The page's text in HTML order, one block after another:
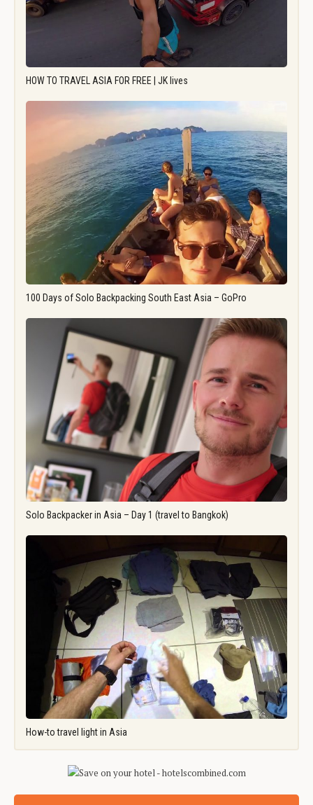
HOW TO TRAVEL ASIA FOR FREE | JK lives
100 Days of Solo Backpacking South East Asia – GoPro
Solo Backpacker in Asia – Day 1 (travel to Bangkok)
How-to travel light in Asia